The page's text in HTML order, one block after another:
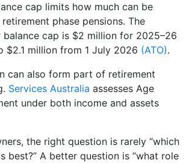
cap limits how much can be
phase pensions. The
balance cap is $2 million for 2025–26
$2.1 million from 1 July 2026 (ATO).
can also form part of retirement
Services Australia assesses Age
under both income and assets
the right question is rarely “which
best?” A better question is “what role